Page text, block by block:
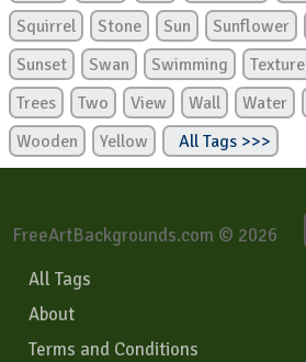
Squirrel
Stone Sun Sunflower
Sunset
Swan Swimming Texture
Trees
Two View Wall Water
Wooden
Yellow All Tags >>>
FreeArtBackgrounds.com © 2026
All Tags
About
Terms and Conditions